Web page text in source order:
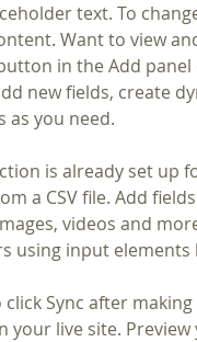
text. To
Want to view
in the Add
new fields, create
as you need.
is already set up
a CSV file. Add
videos and
using input
click Sync after
your live site.